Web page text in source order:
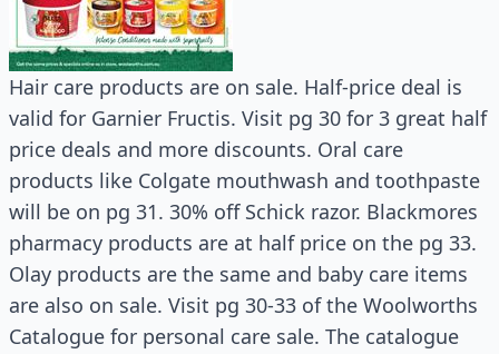
Hair care products are on sale. Half-price deal is
valid for Garnier Fructis. Visit pg 30 for 3 great half
price deals and more discounts. Oral care
products like Colgate mouthwash and toothpaste
will be on pg 31. 30% off Schick razor. Blackmores
pharmacy products are at half price on the pg 33.
Olay products are the same and baby care items
are also on sale. Visit pg 30-33 of the Woolworths
Catalogue for personal care sale. The catalogue